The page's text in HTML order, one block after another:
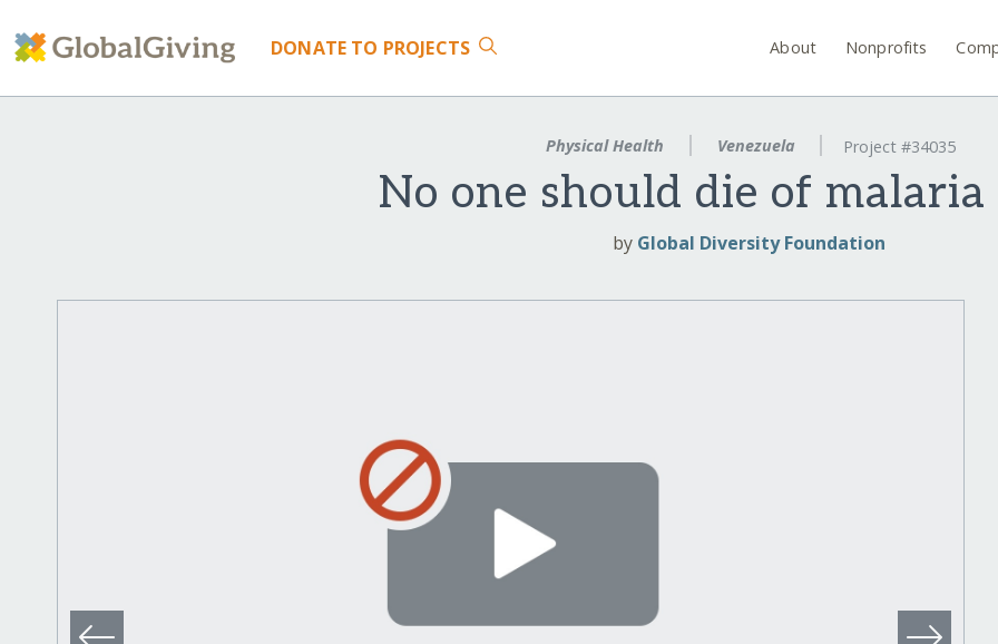
DONATE TO PROJECTS About Nonprofits
Physical Health Venezuela Project #34035
No one should die of
by Global Diversity Foundation